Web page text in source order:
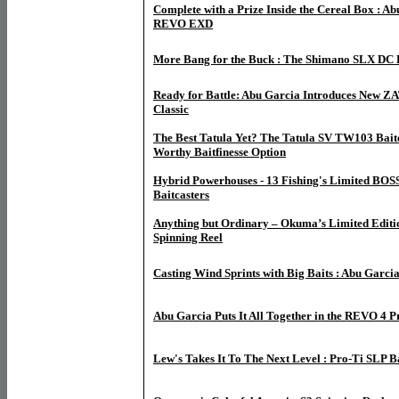
Complete with a Prize Inside the Cereal Box :
REVO EXD
More Bang for the Buck : The Shimano SLX DC
Ready for Battle: Abu Garcia Introduces New
Classic
The Best Tatula Yet? The Tatula SV TW103
Worthy Baitfinesse Option
Hybrid Powerhouses - 13 Fishing's Limited
Baitcasters
Anything but Ordinary – Okuma’s Limited
Spinning Reel
Casting Wind Sprints with Big Baits : Abu
Abu Garcia Puts It All Together in the REVO 4
Lew's Takes It To The Next Level : Pro-Ti SLP